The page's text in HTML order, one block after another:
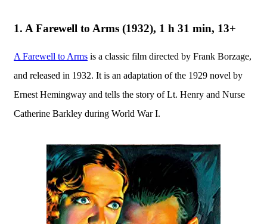
1. A Farewell to Arms (1932), 1 h 31 min, 13+
A Farewell to Arms is a classic film directed by Frank Borzage,
and released in 1932. It is an adaptation of the 1929 novel by
Ernest Hemingway and tells the story of Lt. Henry and Nurse
Catherine Barkley during World War I.